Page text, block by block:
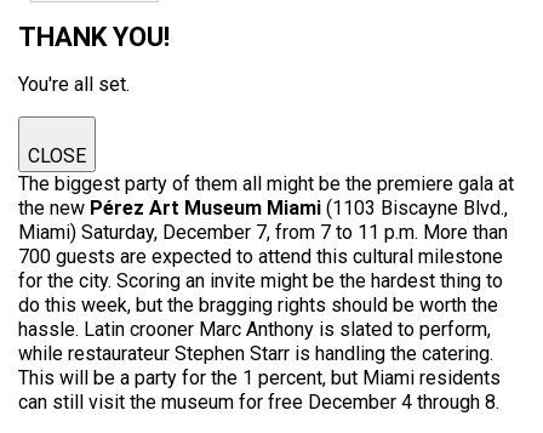
THANK YOU!
You're all set.
CLOSE
The biggest party of them all might be the premiere gala at
the new Pérez Art Museum Miami (1103 Biscayne Blvd.,
Miami) Saturday, December 7, from 7 to 11 p.m. More than
700 guests are expected to attend this cultural milestone
for the city. Scoring an invite might be the hardest thing to
do this week, but the bragging rights should be worth the
hassle. Latin crooner Marc Anthony is slated to perform,
while restaurateur Stephen Starr is handling the catering.
This will be a party for the 1 percent, but Miami residents
can still visit the museum for free December 4 through 8.